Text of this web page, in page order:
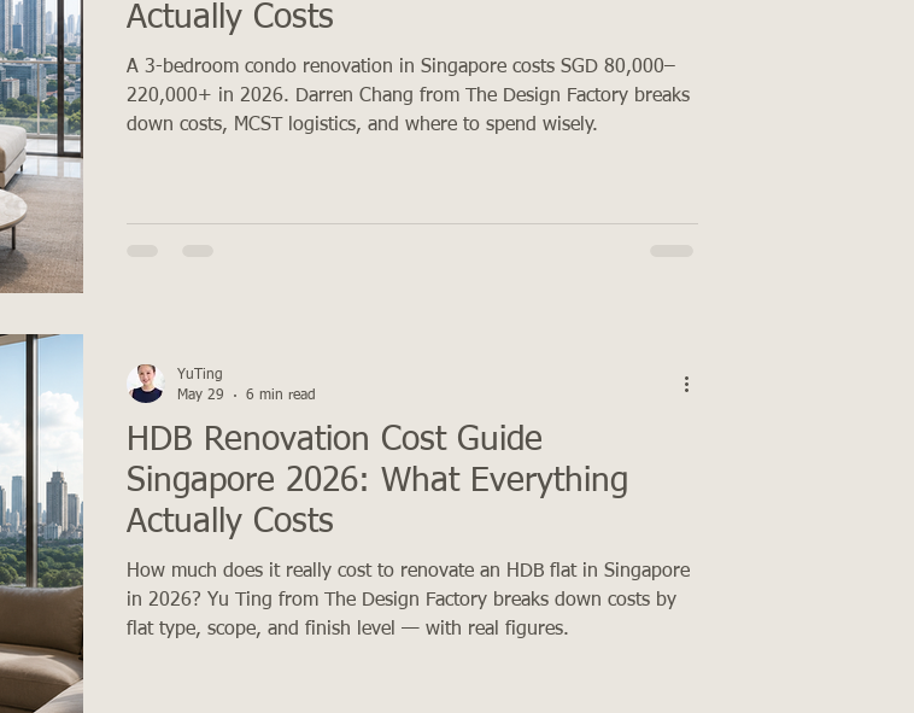
Actually Costs
A 3-bedroom condo renovation in Singapore costs SGD 80,000–
220,000+ in 2026. Darren Chang from The Design Factory breaks
down costs, MCST logistics, and where to spend wisely.
HDB Renovation Cost Guide
Singapore 2026: What Everything
Actually Costs
How much does it really cost to renovate an HDB flat in Singapore
in 2026? Yu Ting from The Design Factory breaks down costs by
flat type, scope, and finish level — with real figures.
YuTing
May 29
6 min read